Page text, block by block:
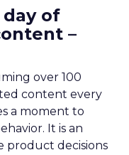
day of
–
over 100
content every
a moment to
It is an
product decisions